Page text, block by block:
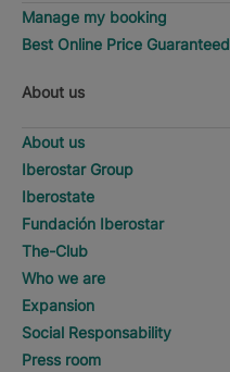
Manage my booking
Best Online Price Guaranteed
About us
About us
Iberostar Group
Iberostate
Fundación Iberostar
The-Club
Who we are
Expansion
Social Responsability
Press room